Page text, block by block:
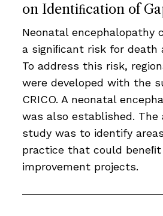
on Identiﬁcation of
Neonatal encephalopathy
a signiﬁcant risk for death
To address this risk,
were developed with the
CRICO. A neonatal
was also established. The
study was to identify
practice that could
improvement projects.